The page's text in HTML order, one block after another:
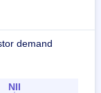
demand
NII